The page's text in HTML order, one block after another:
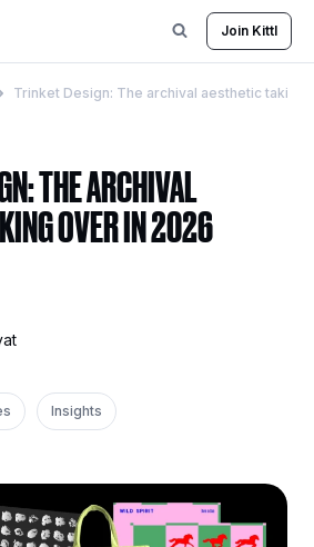
Join Kittl
Trinket Design: The archival aesthetic taking
THE ARCHIVAL
OVER IN 2026
Insights